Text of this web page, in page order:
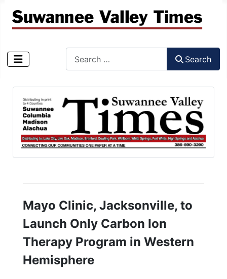
Search
Mayo Clinic, Jacksonville, to
Launch Only Carbon Ion
Therapy Program in Western
Hemisphere